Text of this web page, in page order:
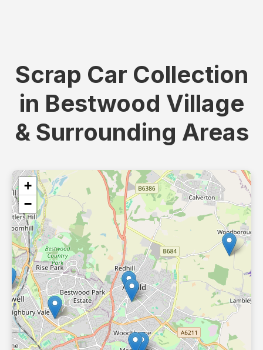
Scrap Car Collection
in Bestwood Village
& Surrounding Areas
+
−